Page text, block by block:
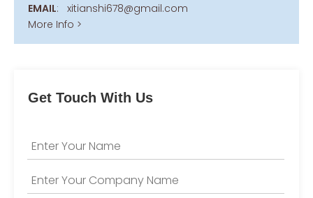
EMAIL:
xitianshi678@gmail.com
More Info >
Get Touch With Us